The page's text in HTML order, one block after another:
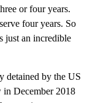
or four years.
four years. So
just an incredible
detained by the US
in December 2018